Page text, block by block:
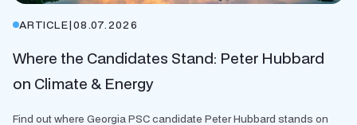
ARTICLE|08.07.2026
Where the Candidates Stand: Peter Hubbard
on Climate & Energy
Find out where Georgia PSC candidate Peter Hubbard stands on